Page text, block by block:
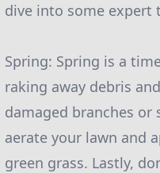
dive into some expert
Spring: Spring is a
raking away debris
damaged branches
aerate your lawn and
green grass. Lastly,